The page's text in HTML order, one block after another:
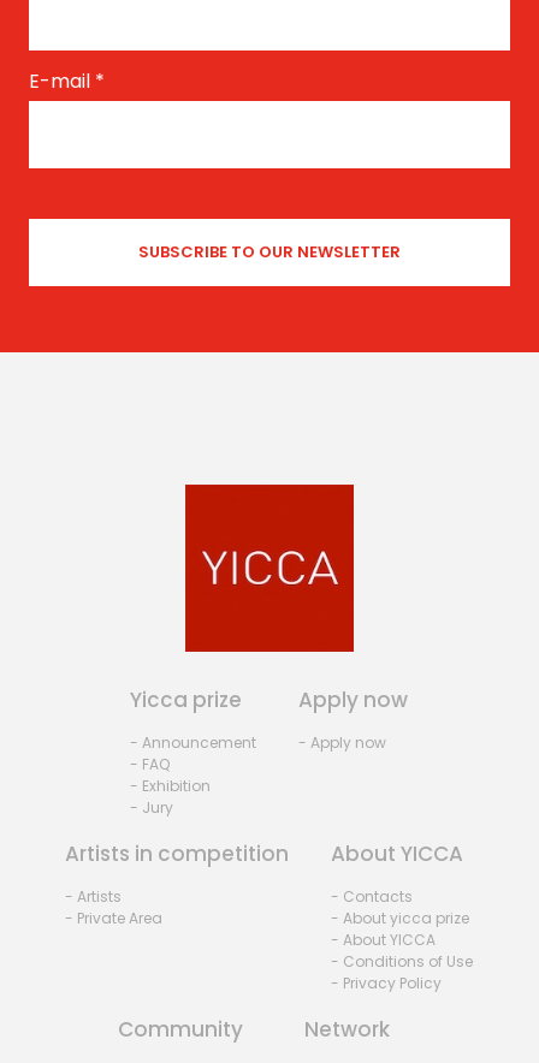
E-mail *
Yicca prize
- Announcement
- FAQ
- Exhibition
- Jury
Apply now
- Apply now
Artists in competition
- Artists
- Private Area
About YICCA
- Contacts
- About yicca prize
- About YICCA
- Conditions of Use
- Privacy Policy
Community Network